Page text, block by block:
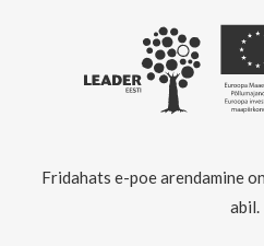
Fridahats e-poe arendamine
abil.